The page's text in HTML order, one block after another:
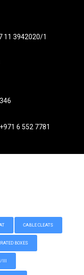
11 3942020/1
6 552 7781
CABLE CLEATS
BOXES
III